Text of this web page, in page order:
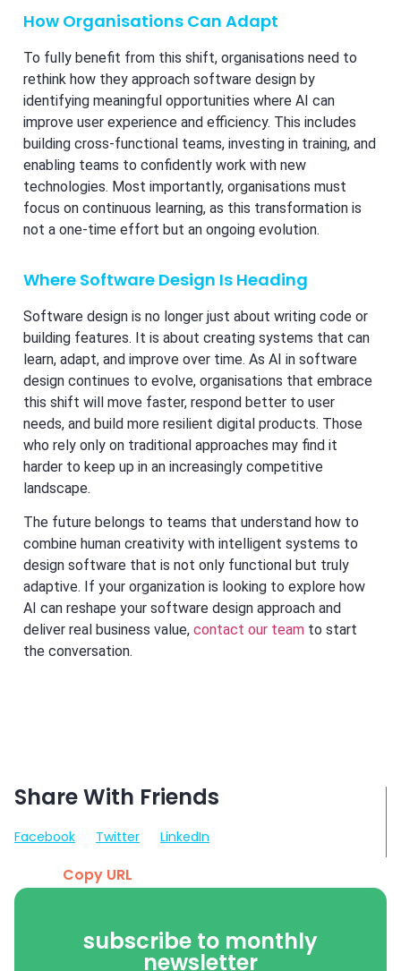
How Organisations Can Adapt
To fully benefit from this shift, organisations need to
rethink how they approach software design by
identifying meaningful opportunities where AI can
improve user experience and efficiency. This includes
building cross-functional teams, investing in training, and
enabling teams to confidently work with new
technologies. Most importantly, organisations must
focus on continuous learning, as this transformation is
not a one-time effort but an ongoing evolution.
Where Software Design Is Heading
Software design is no longer just about writing code or
building features. It is about creating systems that can
learn, adapt, and improve over time. As AI in software
design continues to evolve, organisations that embrace
this shift will move faster, respond better to user
needs, and build more resilient digital products. Those
who rely only on traditional approaches may find it
harder to keep up in an increasingly competitive
landscape.
The future belongs to teams that understand how to
combine human creativity with intelligent systems to
design software that is not only functional but truly
adaptive. If your organization is looking to explore how
AI can reshape your software design approach and
deliver real business value, contact our team to start
the conversation.
Share With Friends
Facebook Twitter LinkedIn
Copy URL
subscribe to monthly
newsletter